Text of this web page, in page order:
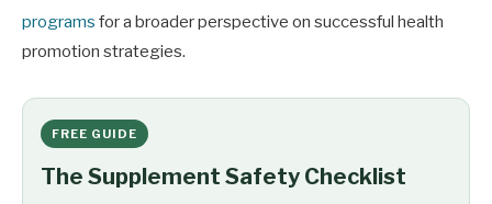
programs for a broader perspective on successful health
promotion strategies.
FREE GUIDE
The Supplement Safety Checklist